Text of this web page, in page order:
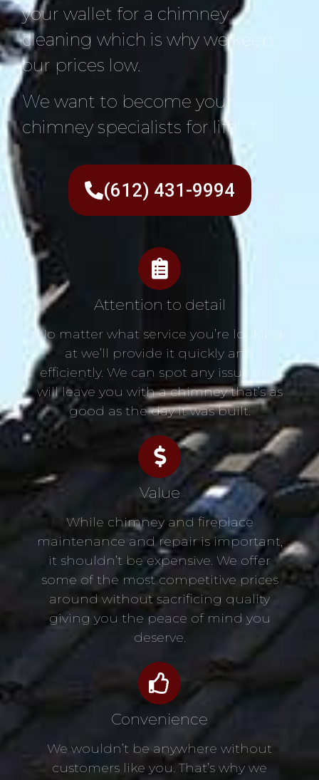
your wallet for a chimney
cleaning which is why we keep
our prices low.
We want to become your
chimney specialists for life!
(612) 431-9994
Attention to detail
No matter what service you’re looking
at we’ll provide it quickly and
efficiently. We can spot any issue and
will leave you with a chimney that’s as
good as the day it was built.
Value
While chimney and fireplace
maintenance and repair is important,
it shouldn’t be expensive. We offer
some of the most competitive prices
around without sacrificing quality
giving you the peace of mind you
deserve.
Convenience
We wouldn’t be anywhere without
customers like you. That’s why we